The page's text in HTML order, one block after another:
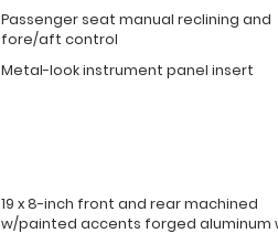
Passenger seat manual reclining and
fore/aft control
Metal-look instrument panel insert
19 x 8-inch front and rear machined
w/painted accents forged aluminum